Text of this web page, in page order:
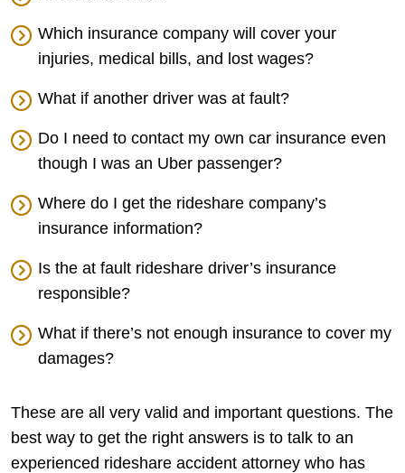
Which insurance company will cover your
injuries, medical bills, and lost wages?
What if another driver was at fault?
Do I need to contact my own car insurance even
though I was an Uber passenger?
Where do I get the rideshare company’s
insurance information?
Is the at fault rideshare driver’s insurance
responsible?
What if there’s not enough insurance to cover my
damages?
These are all very valid and important questions. The
best way to get the right answers is to talk to an
experienced rideshare accident attorney who has